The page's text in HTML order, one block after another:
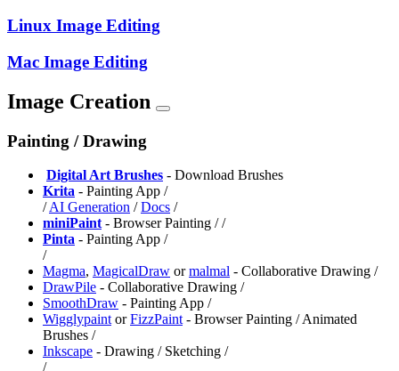
Linux Image Editing
Mac Image Editing
Image Creation
Painting / Drawing
Digital Art Brushes - Download Brushes
Krita - Painting App /
/AI Generation /Docs /
miniPaint - Browser Painting //
Pinta - Painting App /
/
Magma, ⁠MagicalDraw ormalmal - Collaborative Drawing /
DrawPile - Collaborative Drawing /
SmoothDraw - Painting App /
⁠Wigglypaint orFizzPaint - Browser Painting / Animated
Brushes /
Inkscape - Drawing / Sketching /
/